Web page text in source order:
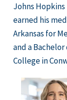
Johns
earned his
Arkansas for
and a
College in